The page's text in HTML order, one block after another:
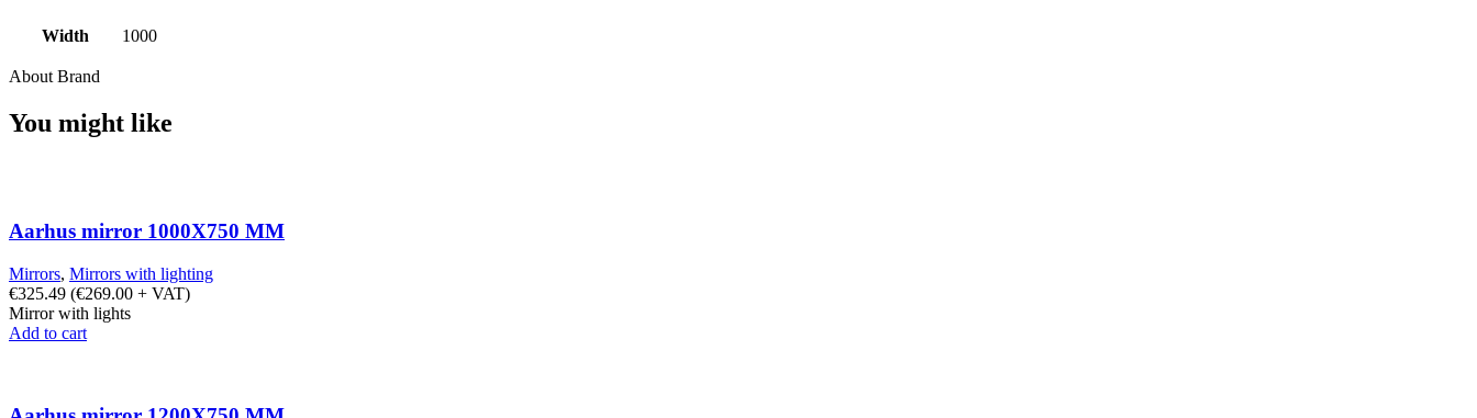
Width 1000
About Brand
You might like
Aarhus mirror 1000X750 MM
Mirrors, Mirrors with lighting
€325.49 (€269.00 + VAT)
Mirror with lights
Add to cart